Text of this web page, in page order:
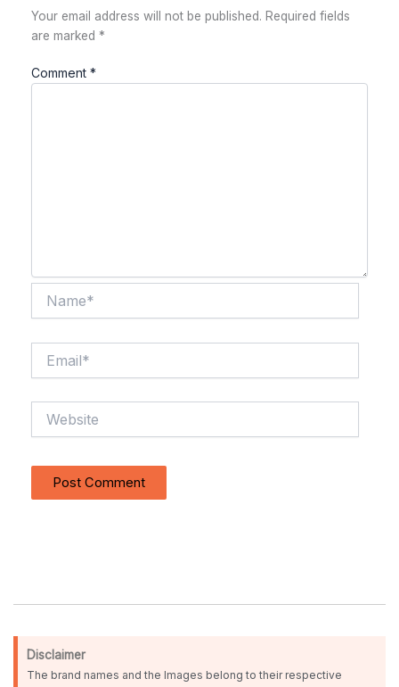
Your email address will not be published. Required fields
are marked *
Comment *
Disclaimer
The brand names and the Images belong to their respective